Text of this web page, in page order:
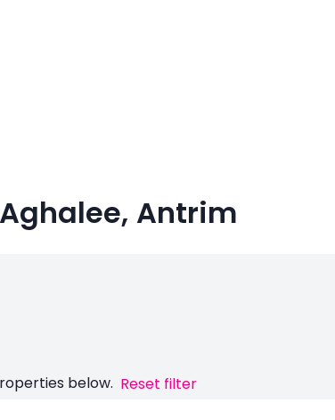
Antrim
below. Reset filter